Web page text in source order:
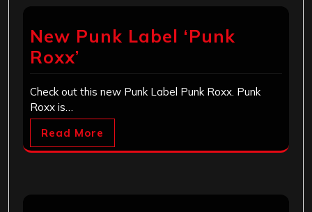
New Punk Label ‘Punk
Roxx’
Check out this new Punk Label Punk Roxx. Punk
Roxx is…
Read More